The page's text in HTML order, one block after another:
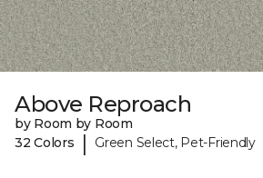
Above Reproach
by Room by Room
32 Colors
| Green Select, Pet-Friendly